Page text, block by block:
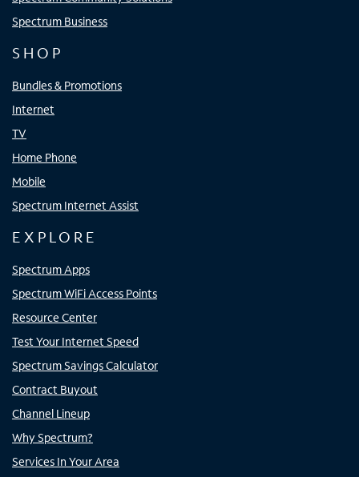
Spectrum Business
SHOP
Bundles & Promotions
Internet
TV
Home Phone
Mobile
Spectrum Internet Assist
EXPLORE
Spectrum Apps
Spectrum WiFi Access Points
Resource Center
Test Your Internet Speed
Spectrum Savings Calculator
Contract Buyout
Channel Lineup
Why Spectrum?
Services In Your Area